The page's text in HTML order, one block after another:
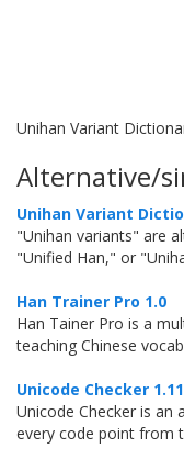
Unihan Variant
Alternative/
Unihan Variant
"Unihan variants" are
"Unified Han," or
Han Trainer Pro 1.0
Han Tainer Pro is a
teaching Chinese
Unicode Checker 1.11
Unicode Checker is
every code point from